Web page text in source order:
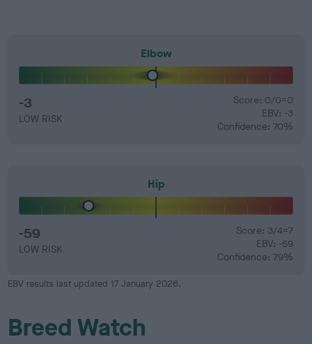
Elbow
-3
LOW RISK
Score: 0/0=0
EBV: -3
Confidence: 70%
Hip
-59
LOW RISK
Score: 3/4=7
EBV: -59
Confidence: 79%
EBV results last updated 17 January 2026.
Breed Watch